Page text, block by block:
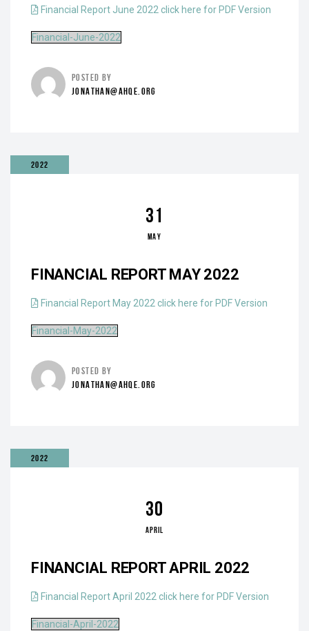
Financial Report June 2022 click here for PDF Version
Financial-June-2022
POSTED BY
JONATHAN@AHQE.ORG
2022
31
MAY
FINANCIAL REPORT MAY 2022
Financial Report May 2022 click here for PDF Version
Financial-May-2022
POSTED BY
JONATHAN@AHQE.ORG
2022
30
APRIL
FINANCIAL REPORT APRIL 2022
Financial Report April 2022 click here for PDF Version
Financial-April-2022